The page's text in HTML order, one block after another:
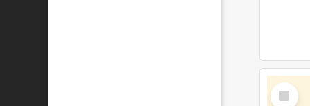
Select
Item